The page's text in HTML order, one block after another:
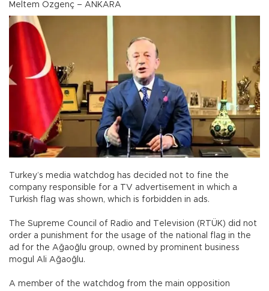
Meltem Özgenç – ANKARA
Turkey’s media watchdog has decided not to fine the
company responsible for a TV advertisement in which a
Turkish flag was shown, which is forbidden in ads.
The Supreme Council of Radio and Television (RTÜK) did not
order a punishment for the usage of the national flag in the
ad for the Ağaoğlu group, owned by prominent business
mogul Ali Ağaoğlu.
A member of the watchdog from the main opposition